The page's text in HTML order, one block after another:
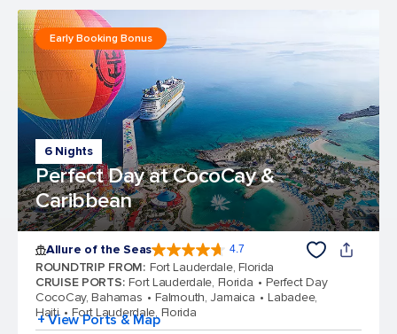
6 Nights
Perfect Day at CocoCay &
Caribbean
Early Booking Bonus
Allure of the Seas 4.7
ROUNDTRIP FROM: Fort Lauderdale, Florida
CRUISE PORTS: Fort Lauderdale, Florida
Perfect Day
CocoCay, Bahamas
Falmouth, Jamaica
Labadee,
Haiti
Fort Lauderdale, Florida
+ View Ports & Map